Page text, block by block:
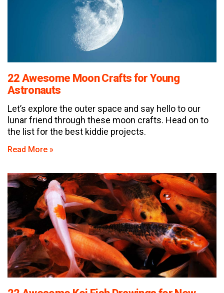
22 Awesome Moon Crafts for Young
Astronauts
Let’s explore the outer space and say hello to our
lunar friend through these moon crafts. Head on to
the list for the best kiddie projects.
Read More »